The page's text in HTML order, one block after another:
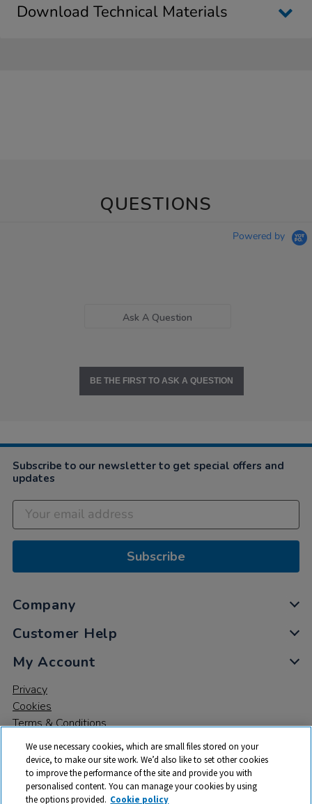
Download Technical Materials
QUESTIONS
Powered by
Ask A Question
BE THE FIRST TO ASK A QUESTION
Subscribe to our newsletter to get special offers and
updates
Subscribe
Company
Customer Help
My Account
Privacy
Cookies
Terms & Conditions
We use necessary cookies, which are small files stored on your
device, to make our site work. We’d also like to set other cookies
to improve the performance of the site and provide you with
personalised content. You can manage your cookies by using
the options provided. Cookie policy